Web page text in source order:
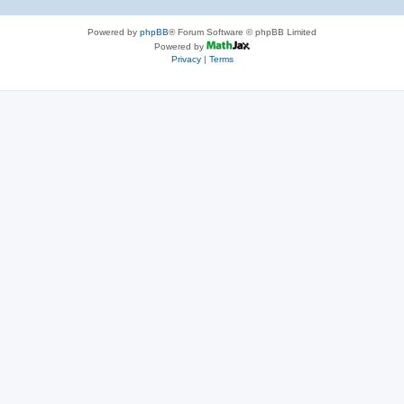
Powered by phpBB® Forum Software © phpBB Limited
Powered by
Privacy| Terms